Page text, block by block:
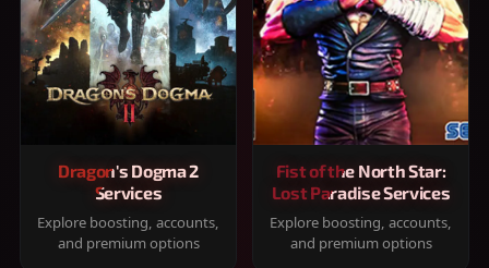
Dragon's Dogma 2
Services
Explore boosting, accounts,
and premium options
Fist of the North Star:
Lost Paradise Services
Explore boosting, accounts,
and premium options